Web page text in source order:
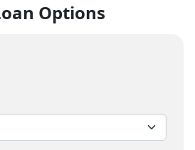
Options